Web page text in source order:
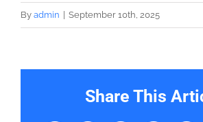
By admin September 10th, 2025
Share This